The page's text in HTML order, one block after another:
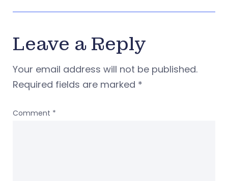
Leave a Reply
Your email address will not be published.
Required fields are marked *
Comment *